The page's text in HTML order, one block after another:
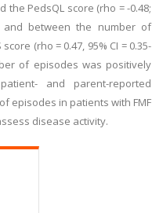
PedsQL score (rho = -0.48;
and between the number of
(rho = 0.47, 95% CI = 0.35-
of episodes was positively
and parent-reported
episodes in patients with FMF
disease activity.